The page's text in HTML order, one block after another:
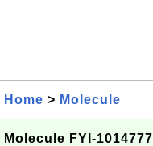
Home > Molecule
Molecule FYI-1014777